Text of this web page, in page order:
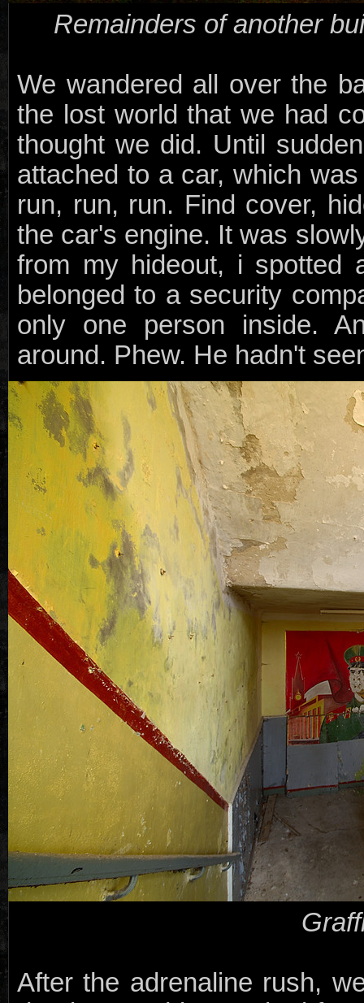
Remainders of another
We wandered all over the
the lost world that we had
thought we did. Until
attached to a car, which
run, run, run. Find cover,
the car's engine. It was
from my hideout, i
belonged to a security
only one person inside.
around. Phew. He hadn't
After the adrenaline rush,